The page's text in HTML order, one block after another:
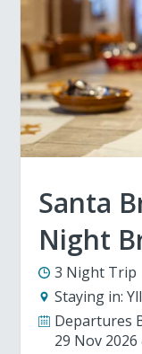
Santa
Night
3 Night Trip
Staying in:
Departures
29 Nov 2026